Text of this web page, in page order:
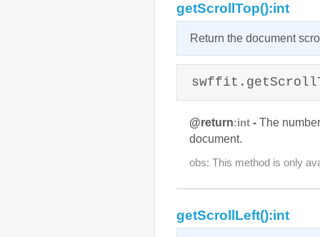
getScrollTop():int
Return the document
@return:int - The
document.
obs: This method is only
getScrollLeft():int